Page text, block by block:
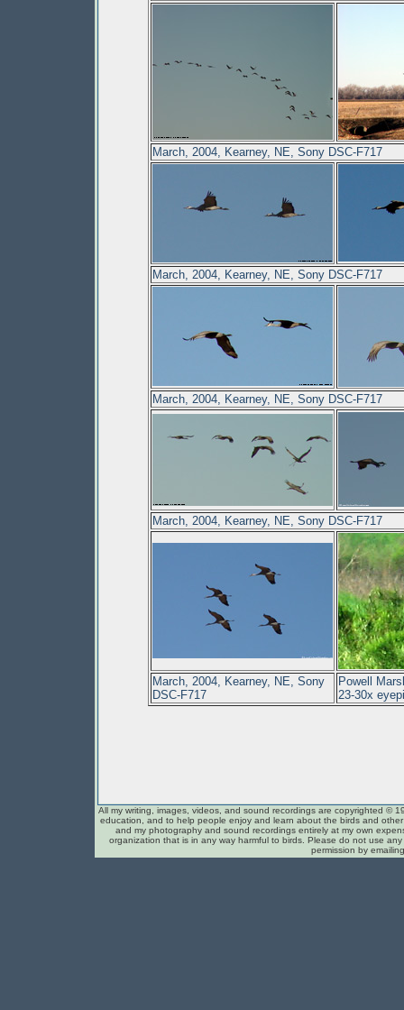
March, 2004, Kearney, NE, Sony DSC-F717
March, 2004, Kearney, NE, Sony DSC-F717
March, 2004, Kearney, NE, Sony DSC-F717
March, 2004, Kearney, NE, Sony DSC-F717
March, 2004, Kearney, NE, Sony
DSC-F717
Powell
23-30x
All my writing, images, videos, and sound recordings are copyrighted ©
education, and to help people enjoy and learn about the birds and
and my photography and sound recordings entirely at my own
organization that is in any way harmful to birds. Please do not use
permission by